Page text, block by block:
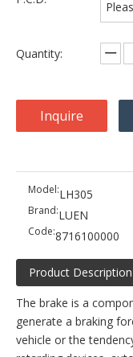
Quantity:
Inquire
Model:LH305
Brand:LUEN
Code:8716100000
Product Description
The brake is a
generate a braking
vehicle or the